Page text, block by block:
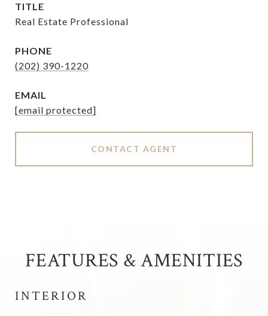
TITLE
Real Estate Professional
PHONE
(202) 390-1220
EMAIL
[email protected]
CONTACT AGENT
FEATURES & AMENITIES
INTERIOR